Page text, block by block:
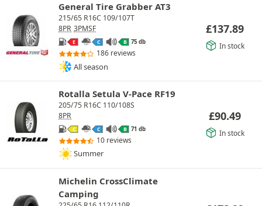
General Tire Grabber AT3
215/65 R16C 109/107T
8PR 3PMSF
E C B 75 db
186 reviews
All season
£137.89
In stock
Rotalla Setula V-Pace RF19
205/75 R16C 110/108S
8PR
C C B 71 db
10 reviews
Summer
£90.49
In stock
Michelin CrossClimate
Camping